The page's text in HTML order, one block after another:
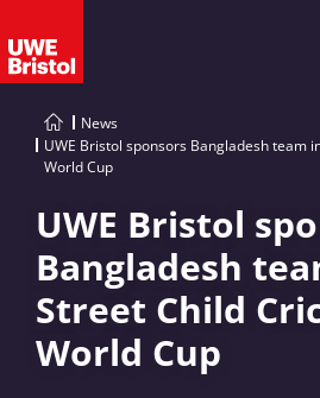
News
UWE Bristol sponsors Bangladesh team
World Cup
UWE Bristol
Bangladesh
Street Child
World Cup